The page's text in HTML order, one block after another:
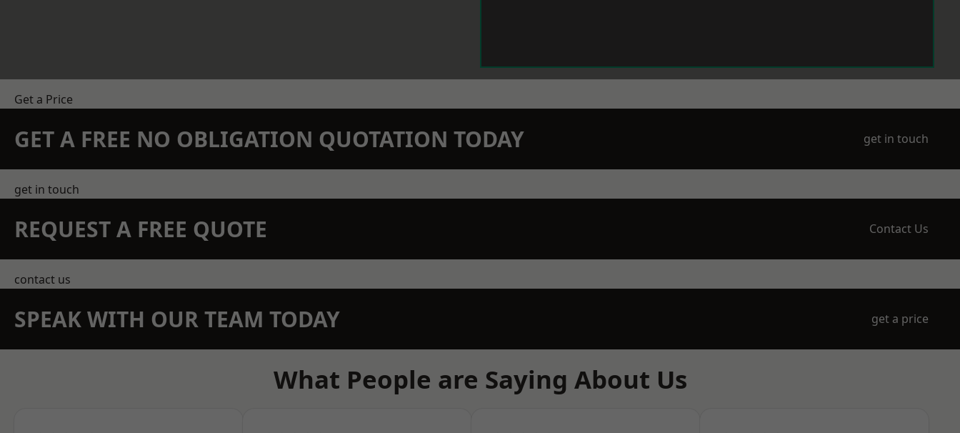
Get a Price
GET A FREE NO OBLIGATION QUOTATION TODAY get in touch
get in touch
REQUEST A FREE QUOTE Contact Us
contact us
SPEAK WITH OUR TEAM TODAY get a price
What People are Saying About Us